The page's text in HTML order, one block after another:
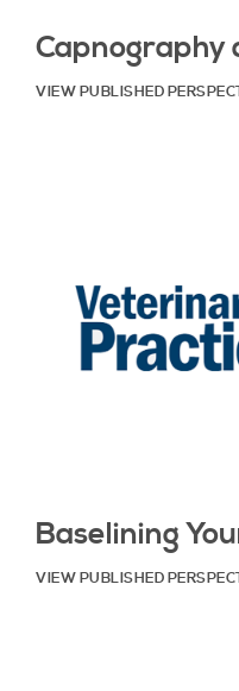
Capnography
VIEW PUBLISHED
Baselining
VIEW PUBLISHED